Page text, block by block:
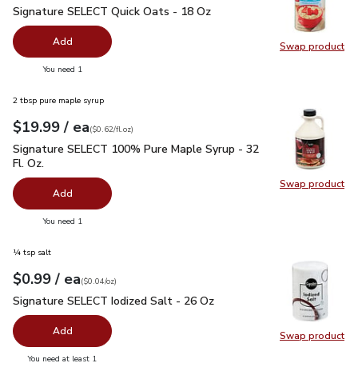
Swap product
Swap
Signature SELECT Quick Oats - 18 Oz
Signature SELECT Quick Oats - 18 Oz
Add
You need 1
Swap product
Swap
2 tbsp pure maple syrup
Your price $19.99
$19.99 / eaeach
$0.62per fl.oz
($0.62/fl.oz)
Signature SELECT 100% Pure Maple Syrup - 32 Fl. Oz.
Signature SELECT 100% Pure Maple Syrup - 32
Fl. Oz.
Add
You need 1
Swap product
Swap
¼ tsp salt
Your price$0.99
$0.99 / eaeach
$0.04perounce
($0.04/oz)
Signature SELECT Iodized Salt - 26 Oz
Signature SELECT Iodized Salt - 26 Oz
Add
You need at least 1